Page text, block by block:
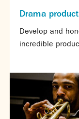
Drama
Develop and
incredible